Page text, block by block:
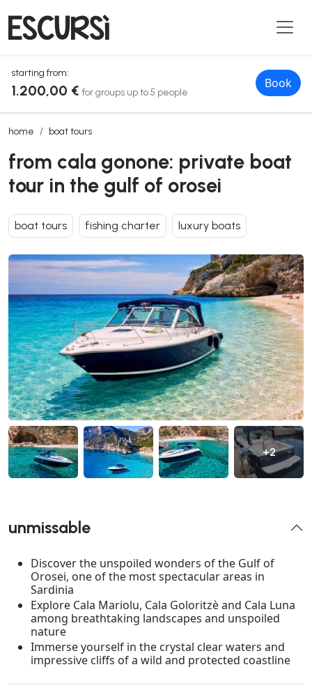
starting from:
1.200,00 € for groups up to 5 people
Book
home boat tours
from cala gonone: private boat tour in the gulf of orosei
from cala gonone: private boat
tour in the gulf of orosei
boat tours fishing charter luxury boats
+2
unmissable
Discover the unspoiled wonders of the Gulf of
Orosei, one of the most spectacular areas in
Sardinia
Explore Cala Mariolu, Cala Goloritzè and Cala Luna
among breathtaking landscapes and unspoiled
nature
Immerse yourself in the crystal clear waters and
impressive cliffs of a wild and protected coastline